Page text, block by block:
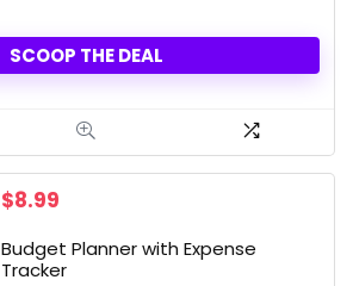
SCOOP THE DEAL
Original
was:
$9.99.
$8.99
is:
$8.99.
Budget Planner with Expense
Tracker